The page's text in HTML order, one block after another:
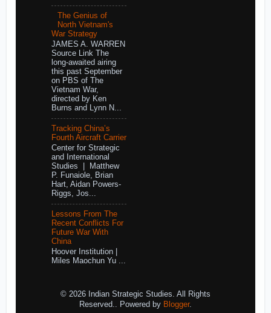
The Genius of
North Vietnam's
War Strategy
JAMES A. WARREN
Source Link The
long-awaited airing
this past September
on PBS of The
Vietnam War,
directed by Ken
Burns and Lynn N...
Tracking China’s
Fourth Aircraft Carrier
Center for Strategic
and International
Studies | Matthew
P. Funaiole, Brian
Hart, Aidan Powers-
Riggs, Jos...
Lessons From The
Recent Conflicts For
Future War With
China
Hoover Institution |
Miles Maochun Yu ...
© 2026 Indian Strategic Studies. All Rights
Reserved.. Powered by Blogger.